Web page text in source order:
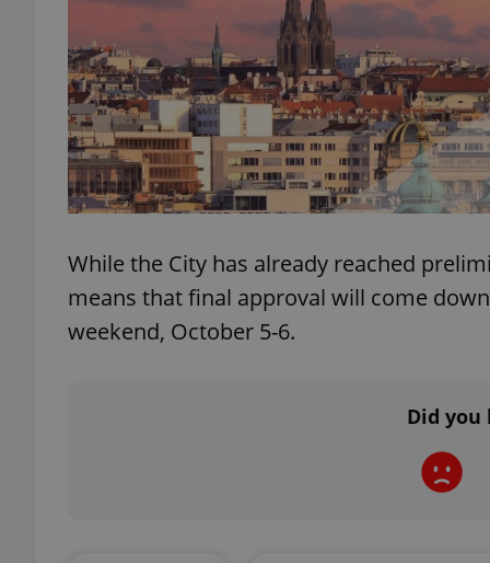
While the City has already reached
means that final approval will come
weekend, October 5-6.
Did
PHPSESSID
exprt
_ga_LSHBD1S1X4
Platform
.expats.cz